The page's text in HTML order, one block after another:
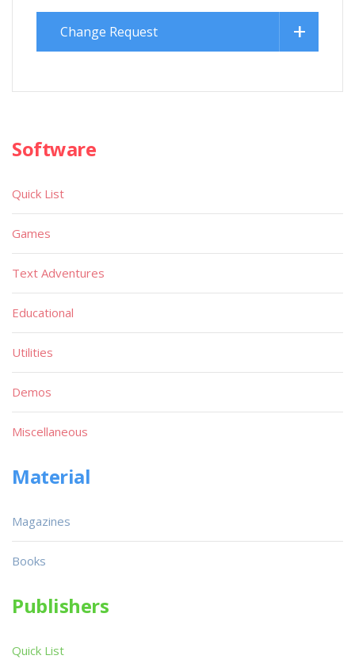
Change Request
Software
Quick List
Games
Text Adventures
Educational
Utilities
Demos
Miscellaneous
Material
Magazines
Books
Publishers
Quick List